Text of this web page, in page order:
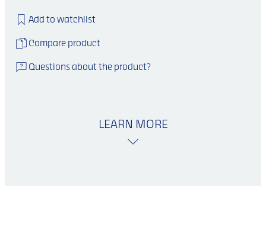
Add to watchlist
Compare product
Questions about the product?
LEARN MORE